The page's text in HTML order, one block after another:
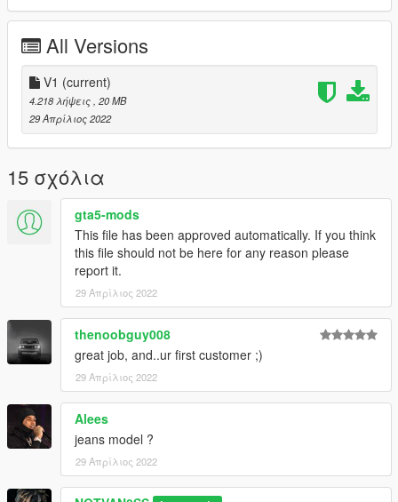
All Versions
V1 (current)
4.218 λήψεις , 20 MB
29 Απρίλιος 2022
15 σχόλια
gta5-mods
This file has been approved automatically. If you think
this file should not be here for any reason please
report it.
29 Απρίλιος 2022
thenoobguy008
great job, and..ur first customer ;)
29 Απρίλιος 2022
Alees
jeans model ?
29 Απρίλιος 2022